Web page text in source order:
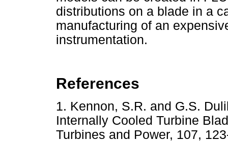
distributions on a blade in a
manufacturing of an
instrumentation.
References
1. Kennon, S.R. and G.S.
Internally Cooled Turbine
Turbines and Power,